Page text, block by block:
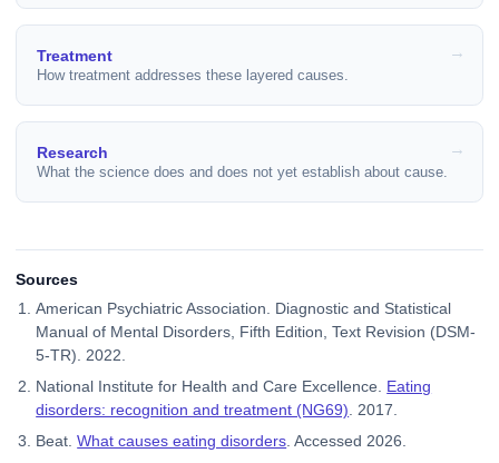
Treatment
How treatment addresses these layered causes.
Research
What the science does and does not yet establish about cause.
Sources
American Psychiatric Association. Diagnostic and Statistical
Manual of Mental Disorders, Fifth Edition, Text Revision (DSM-
5-TR). 2022.
National Institute for Health and Care Excellence. Eating
disorders: recognition and treatment (NG69) . 2017.
Beat.What causes eating disorders . Accessed 2026.